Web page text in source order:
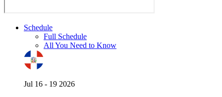
Schedule
Full Schedule
All You Need to Know
Jul 16 - 19 2026